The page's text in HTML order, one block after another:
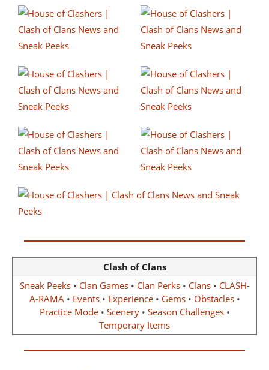
Clash of Clans
Sneak Peeks• Clan Games• Clan Perks• Clans• CLASH-
A-RAMA• Events• Experience• Gems• Obstacles•
Practice Mode• Scenery• Season Challenges•
Temporary Items